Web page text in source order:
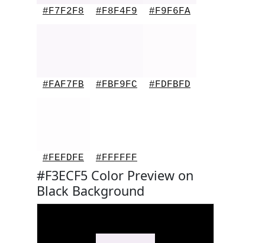
#F7F2F8 #F8F4F9 #F9F6FA
#FAF7FB #FBF9FC #FDFBFD
#FEFDFE #FFFFFF
#F3ECF5 Color Preview on
Black Background